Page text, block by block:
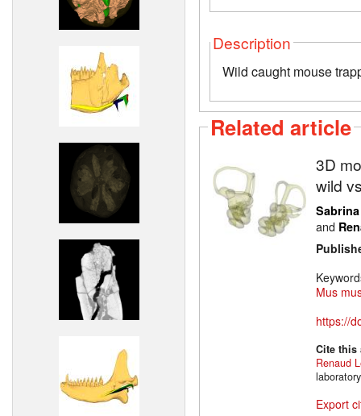
Description
Wild caught mouse
Related article
3D
wild
and
Mus
https://
Cite
Renaud
Export